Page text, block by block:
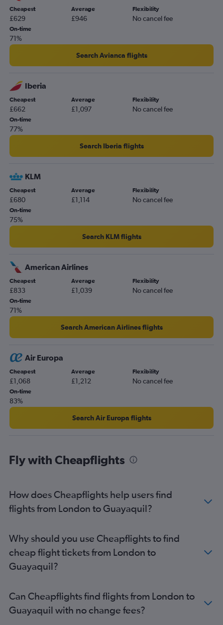
Cheapest
£629
Average
£946
Flexibility
No cancel fee
On-time
71%
Search Avianca flights
Iberia
Cheapest
£662
Average
£1,097
Flexibility
No cancel fee
On-time
77%
Search Iberia flights
KLM
Cheapest
£680
Average
£1,114
Flexibility
No cancel fee
On-time
75%
Search KLM flights
American Airlines
Cheapest
£833
Average
£1,039
Flexibility
No cancel fee
On-time
71%
Search American Airlines flights
Air Europa
Cheapest
£1,068
Average
£1,212
Flexibility
No cancel fee
On-time
83%
Search Air Europa flights
Fly with Cheapflights
How does Cheapflights help users find
flights from London to Guayaquil?
Why should you use Cheapflights to find
cheap flight tickets from London to
Guayaquil?
Can Cheapflights find flights from London to
Guayaquil with no change fees?